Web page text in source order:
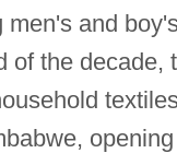
men's and
of the decade,